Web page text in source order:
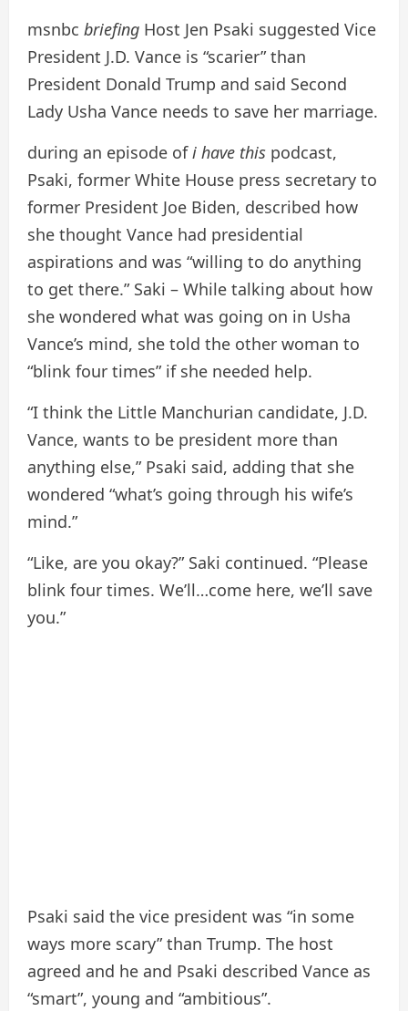
msnbc briefing Host Jen Psaki suggested Vice
President J.D. Vance is “scarier” than
President Donald Trump and said Second
Lady Usha Vance needs to save her marriage.
during an episode ofi have this podcast,
Psaki, former White House press secretary to
former President Joe Biden, described how
she thought Vance had presidential
aspirations and was “willing to do anything
to get there.” Saki – While talking about how
she wondered what was going on in Usha
Vance’s mind, she told the other woman to
“blink four times” if she needed help.
“I think the Little Manchurian candidate, J.D.
Vance, wants to be president more than
anything else,” Psaki said, adding that she
wondered “what’s going through his wife’s
mind.”
“Like, are you okay?” Saki continued. “Please
blink four times. We’ll…come here, we’ll save
you.”
Psaki said the vice president was “in some
ways more scary” than Trump. The host
agreed and he and Psaki described Vance as
“smart”, young and “ambitious”.